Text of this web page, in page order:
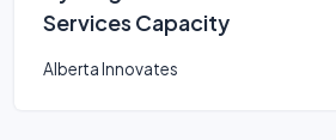
Services Capacity
Alberta Innovates